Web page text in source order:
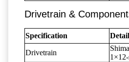
Drivetrain &
Specification
Drivetrain